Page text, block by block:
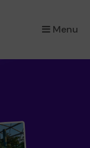
Menu
×